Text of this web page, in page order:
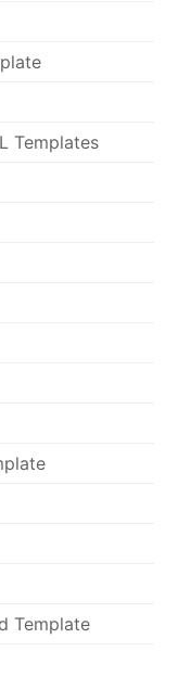
Templates
Template